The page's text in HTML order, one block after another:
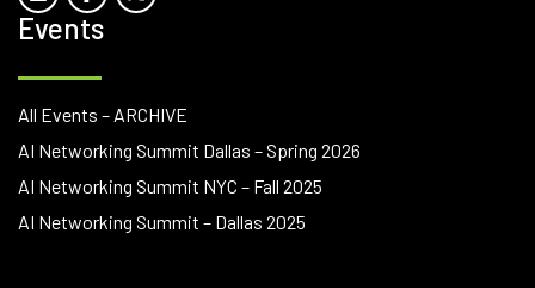
Events
All Events – ARCHIVE
AI Networking Summit Dallas – Spring 2026
AI Networking Summit NYC – Fall 2025
AI Networking Summit – Dallas 2025